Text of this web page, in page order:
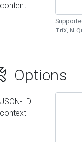
content
TriX, N-
Options
JSON-LD
context